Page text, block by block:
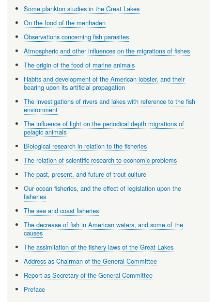
Some plankton studies in the Great Lakes
On the food of the menhaden
Observations concerning fish parasites
Atmospheric and other influences on the migrations of fishes
The origin of the food of marine animals
Habits and development of the American lobster, and their
bearing upon its artificial propagation
The investigations of rivers and lakes with reference to the fish
environment
The influence of light on the periodical depth migrations of
pelagic animals
Biological research in relation to the fisheries
The relation of scientific research to economic problems
The past, present, and future of trout-culture
Our ocean fisheries, and the effect of legislation upon the
fisheries
The sea and coast fisheries
The decrease of fish in American waters, and some of the
causes
The assimilation of the fishery laws of the Great Lakes
Address as Chairman of the General Committee
Report as Secretary of the General Committee
Preface